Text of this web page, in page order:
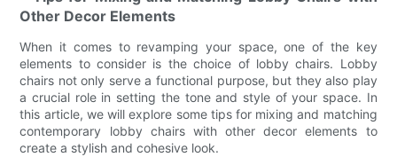
Other Decor Elements
When it comes to revamping your space, one of the key
elements to consider is the choice of lobby chairs. Lobby
chairs not only serve a functional purpose, but they also play
a crucial role in setting the tone and style of your space. In
this article, we will explore some tips for mixing and matching
contemporary lobby chairs with other decor elements to
create a stylish and cohesive look.